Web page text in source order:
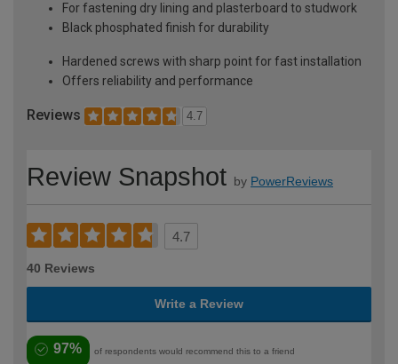
For fastening dry lining and plasterboard to studwork
Black phosphated finish for durability
Hardened screws with sharp point for fast installation
Offers reliability and performance
Reviews 4.7
Review Snapshot by PowerReviews
4.7
40 Reviews
Write a Review
97% of respondents would recommend this to a friend